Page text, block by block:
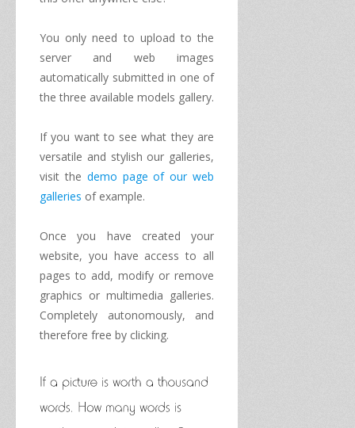
You only need to upload to the
server
and web
images
automatically submitted in one of
the three available models gallery.
If you want to see what they are
versatile and stylish our galleries,
visit the demo page of our web
galleries of example.
Once you have
created your
website, you have access to all
pages to add, modify or remove
graphics or multimedia galleries.
Completely autonomously,
and
therefore free by clicking.